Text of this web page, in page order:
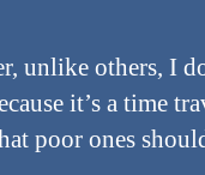
unlike others, I
it’s a time
poor ones